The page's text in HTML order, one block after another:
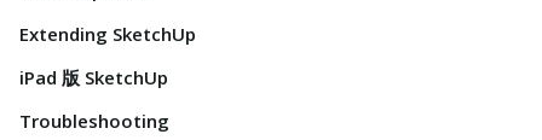
Extending SketchUp
iPad 版 SketchUp
Troubleshooting